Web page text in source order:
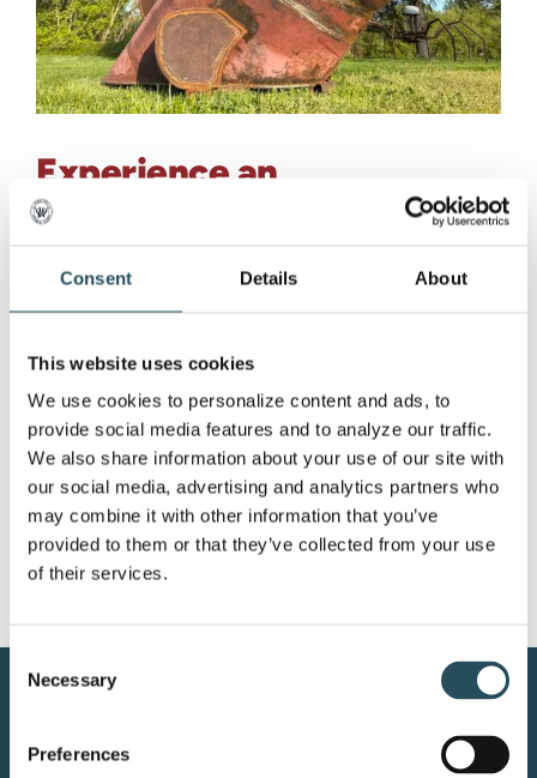
Consent Details About
This website uses cookies
We use cookies to personalize content and ads, to
provide social media features and to analyze our traffic.
We also share information about your use of our site with
our social media, advertising and analytics partners who
may combine it with other information that you’ve
provided to them or that they’ve collected from your use
of their services.
Selection
Necessary
Preferences
Experience an
Unforgettable Fusion of
Art and Sport at the
Marquette Mountain Disc
Golf Launch Party
Experience an Unforgettable Fusion of Art and
Sport at the [...]